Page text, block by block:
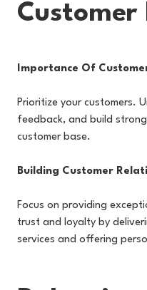
Customer
Importance Of
Prioritize your customers.
feedback, and build
customer base.
Building Customer
Focus on providing
trust and loyalty by
services and offering